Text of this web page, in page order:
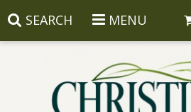
SEARCH MENU